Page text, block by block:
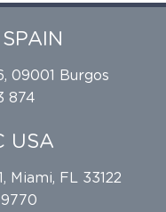
09001 Burgos
874
USA
Miami, FL 33122